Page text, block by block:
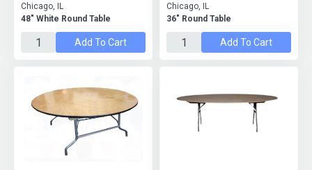
48" White Round Table
Chicago, IL
Add To Cart
36" Round Table
Chicago, IL
Add To Cart